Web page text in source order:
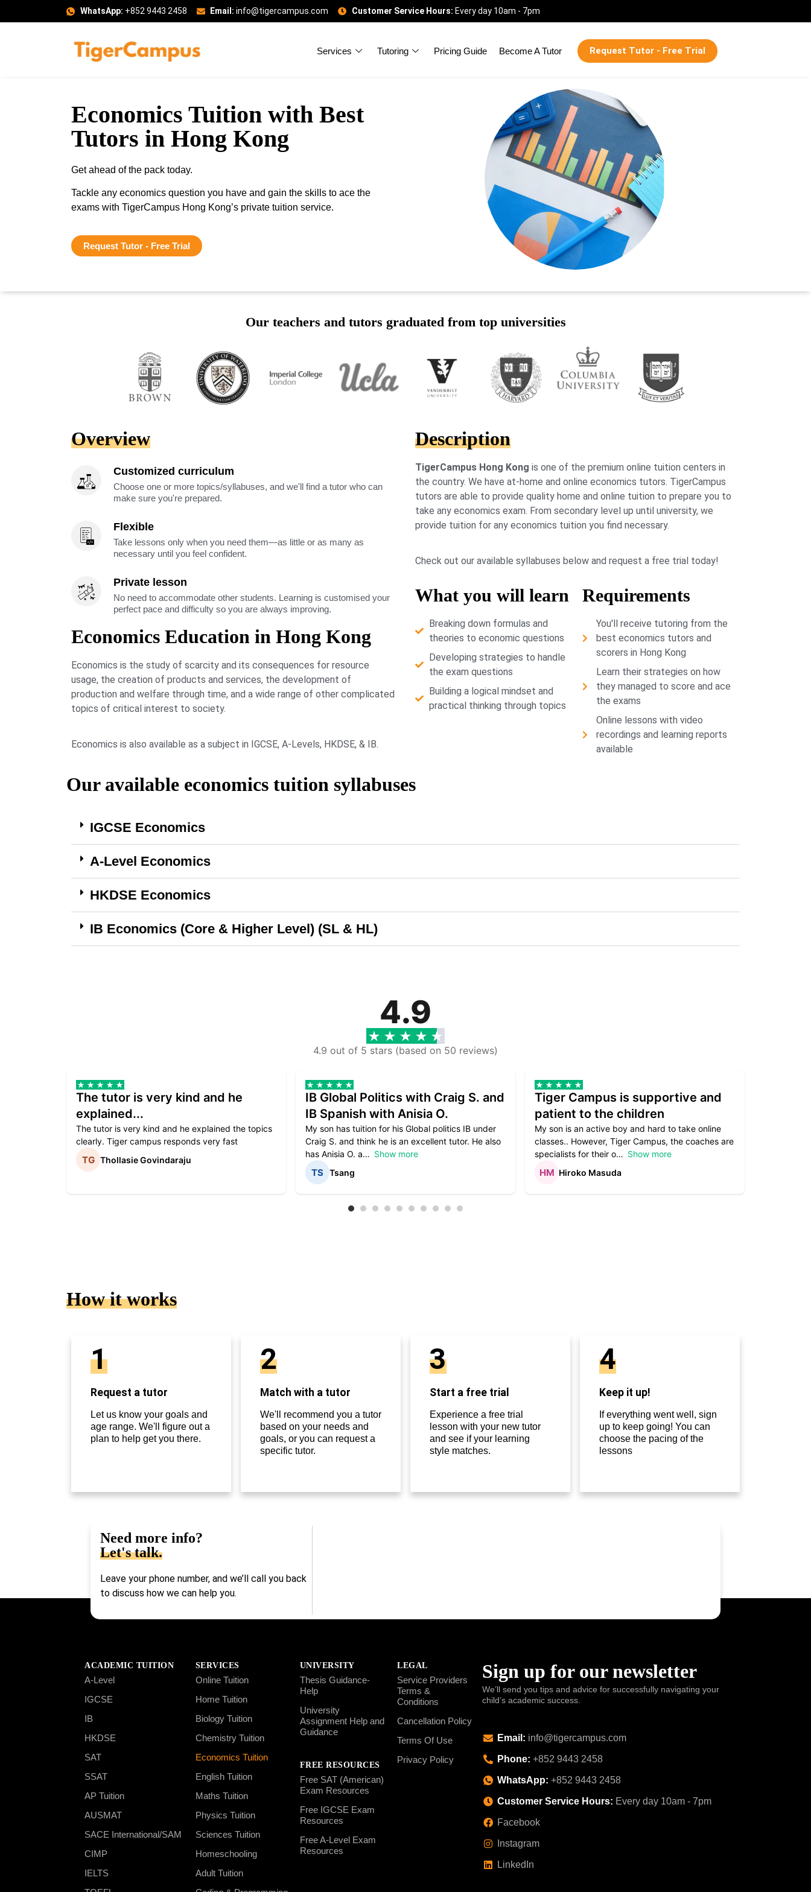
WhatsApp: +852 9443 2458 Email: info@tigercampus.com Customer Service Hours: Every day 10am - 7pm
Services Tutoring Pricing Guide Become A Tutor Request Tutor - Free Trial
Economics Tuition with Best
Tutors in Hong Kong
Get ahead of the pack today.
Tackle any economics question you have and gain the skills to ace the
exams with TigerCampus Hong Kong’s private tuition service.
Request Tutor - Free Trial
Our teachers and tutors graduated from top universities
Overview
Customized curriculum
Choose one or more topics/syllabuses, and we'll find a tutor who can
make sure you're prepared.
Flexible
Take lessons only when you need them—as little or as many as
necessary until you feel confident.
Private lesson
No need to accommodate other students. Learning is customised your
perfect pace and difficulty so you are always improving.
Economics Education in Hong Kong
Economics is the study of scarcity and its consequences for resource
usage, the creation of products and services, the development of
production and welfare through time, and a wide range of other complicated
topics of critical interest to society.
Economics is also available as a subject in IGCSE, A-Levels, HKDSE, & IB.
Description
TigerCampus Hong Kong is one of the premium online tuition centers in
the country. We have at-home and online economics tutors. TigerCampus
tutors are able to provide quality home and online tuition to prepare you to
take any economics exam. From secondary level up until university, we
provide tuition for any economics tuition you find necessary.
Check out our available syllabuses below and request a free trial today!
What you will learn
Breaking down formulas and
theories to economic questions
Developing strategies to handle
the exam questions
Building a logical mindset and
practical thinking through topics
Requirements
You'll receive tutoring from the
best economics tutors and
scorers in Hong Kong
Learn their strategies on how
they managed to score and ace
the exams
Online lessons with video
recordings and learning reports
available
Our available economics tuition syllabuses
IGCSE Economics
A-Level Economics
HKDSE Economics
IB Economics (Core & Higher Level) (SL & HL)
4.9
4.9 out of 5 stars (based on 50 reviews)
The tutor is very kind and he
explained...
The tutor is very kind and he explained the topics
clearly. Tiger campus responds very fast
Thollasie Govindaraju
IB Global Politics with Craig S. and
IB Spanish with Anisia O.
My son has tuition for his Global politics IB under
Craig S. and think he is an excellent tutor. He also
has Anisia O. a
Show more
Tsang
Tiger Campus is supportive and
patient to the children
My son is an active boy and hard to take online
classes.. However, Tiger Campus, the coaches are
specialists for their o
Show more
Hiroko Masuda
How it works
1
Request a tutor
Let us know your goals and
age range. We'll figure out a
plan to help get you there.
2
Match with a tutor
We'll recommend you a tutor
based on your needs and
goals, or you can request a
specific tutor.
3
Start a free trial
Experience a free trial
lesson with your new tutor
and see if your learning
style matches.
4
Keep it up!
If everything went well, sign
up to keep going! You can
choose the pacing of the
lessons
Need more info?
Let's talk.
Leave your phone number, and we’ll call you back
to discuss how we can help you.
ACADEMIC TUITION
A-Level
IGCSE
IB
HKDSE
SAT
SSAT
AP Tuition
AUSMAT
SACE International/SAM
CIMP
IELTS
SERVICES
Online Tuition
Home Tuition
Biology Tuition
Chemistry Tuition
Economics Tuition
English Tuition
Maths Tuition
Physics Tuition
Sciences Tuition
Homeschooling
Adult Tuition
UNIVERSITY
Thesis Guidance-
Help
University
Assignment Help and
Guidance
FREE RESOURCES
Free SAT (American)
Exam Resources
Free IGCSE Exam
Resources
Free A-Level Exam
Resources
LEGAL
Service Providers
Terms &
Conditions
Cancellation Policy
Terms Of Use
Privacy Policy
Sign up for our newsletter
We’ll send you tips and advice for successfully navigating your
child’s academic success.
Email: info@tigercampus.com
Phone: +852 9443 2458
WhatsApp: +852 9443 2458
Customer Service Hours: Every day 10am - 7pm
Facebook
Instagram
LinkedIn